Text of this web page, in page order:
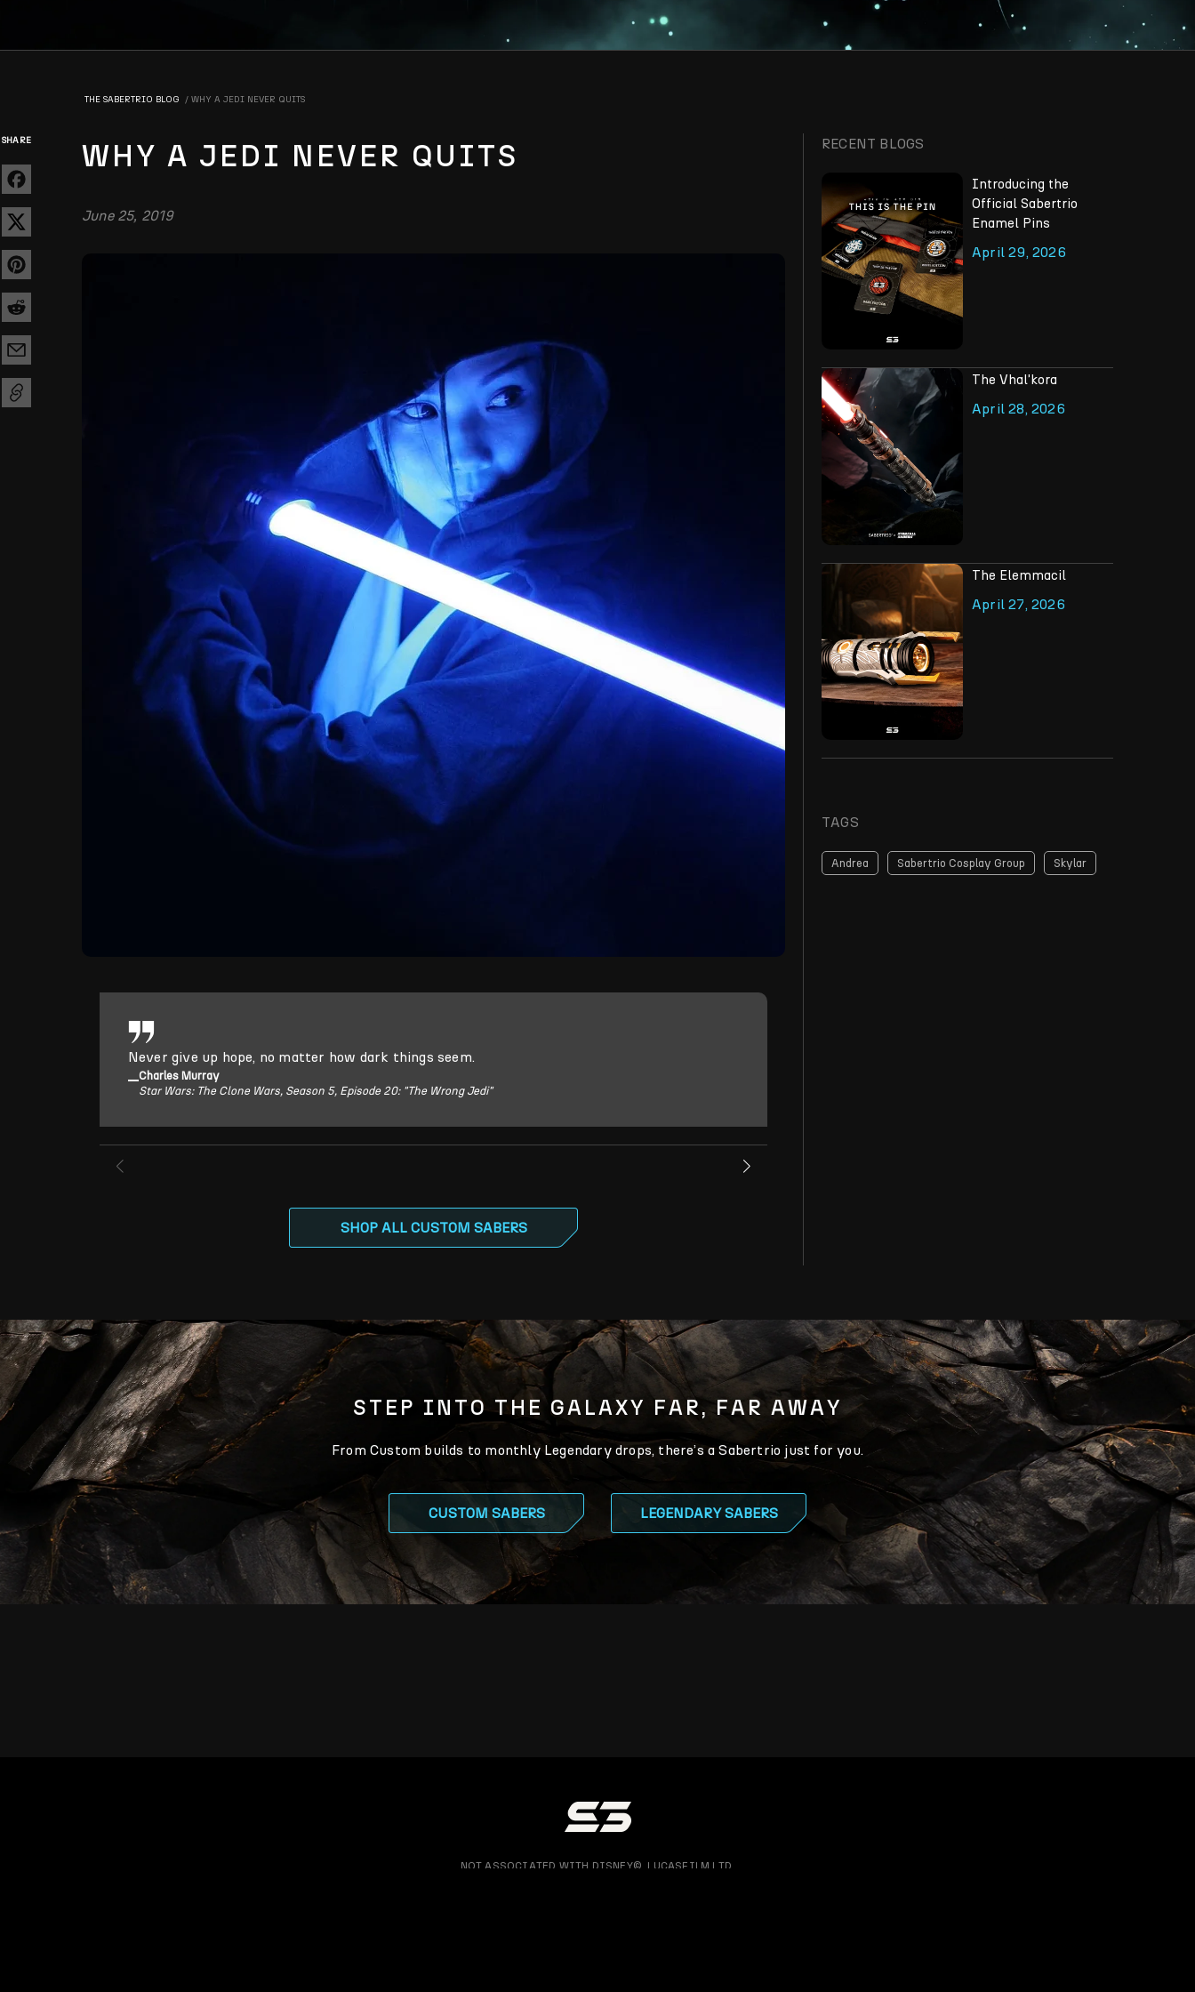
THE SABERTRIO BLOG WHY A JEDI NEVER QUITS
SHARE WHY A JEDI NEVER QUITS
June 25, 2019
Never give up hope, no matter how dark things seem.
Charles Murray
Star Wars: The Clone Wars, Season 5, Episode 20: "The Wrong Jedi"
SHOP ALL CUSTOM SABERS
RECENT BLOGS
Introducing the
Official Sabertrio
Enamel Pins
April 29, 2026
The Vhal'kora
April 28, 2026
The Elemmacil
April 27, 2026
TAGS
Andrea Sabertrio Cosplay Group Skylar
STEP INTO THE GALAXY FAR, FAR AWAY
From Custom builds to monthly Legendary drops, there’s a Sabertrio just for you.
CUSTOM SABERS LEGENDARY SABERS
NOT ASSOCIATED WITH DISNEY©, LUCASFILM LTD.